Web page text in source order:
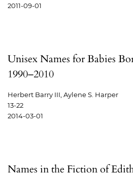
2011-09-01
Unisex Names for Babies
1990–2010
Herbert Barry III, Aylene S. Harper
13-22
2014-03-01
Names in the Fiction of